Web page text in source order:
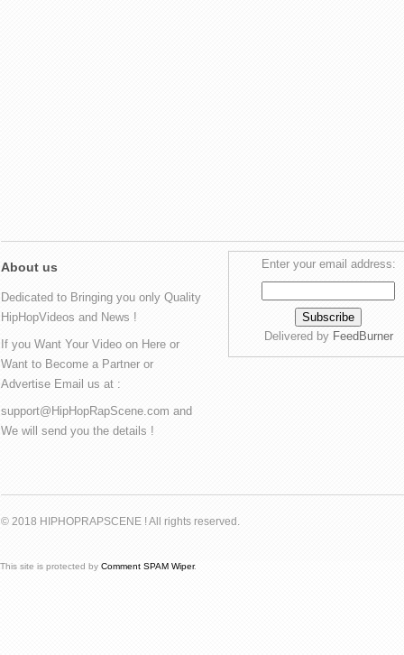
About us
Dedicated to Bringing you only Quality
HipHopVideos and News !
If you Want Your Video on Here or
Want to Become a Partner or
Advertise Email us at :
support@HipHopRapScene.com and
We will send you the details !
Enter your email address:
Delivered by FeedBurner
© 2018 HIPHOPRAPSCENE ! All rights reserved.
This site is protected by Comment SPAM Wiper.